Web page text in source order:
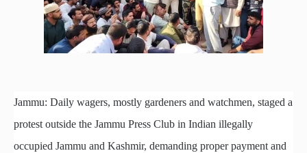
Jammu: Daily wagers, mostly gardeners and watchmen, staged a
protest outside the Jammu Press Club in Indian illegally
occupied Jammu and Kashmir, demanding proper payment and